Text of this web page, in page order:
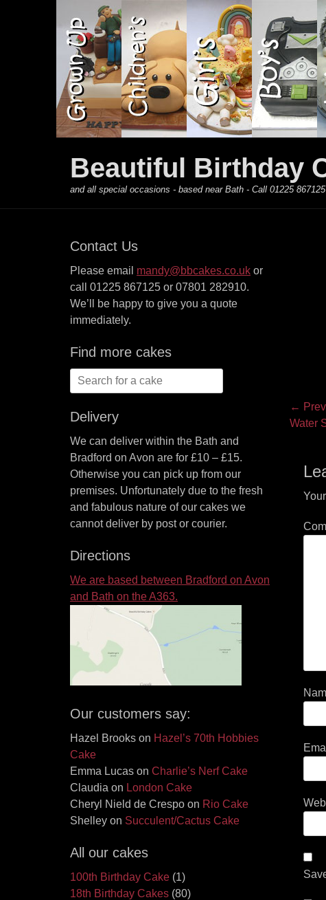
Primary Menu
content
Beautiful Birthday
and all special occasions - based near Bath - Call 01225
←
Water
Contact Us
Please email mandy@bbcakes.co.uk or
call 01225 867125 or 07801 282910.
We’ll be happy to give you a quote
immediately.
Find more cakes
Search
for:
Delivery
We can deliver within the Bath and
Bradford on Avon are for £10 – £15.
Otherwise you can pick up from our
premises. Unfortunately due to the fresh
and fabulous nature of our cakes we
cannot deliver by post or courier.
Directions
We are based between Bradford on Avon
and Bath on the A363.
Our customers say:
Hazel Brooks on Hazel’s 70th Hobbies
Cake
Emma Lucas on Charlie’s Nerf Cake
Claudia on London Cake
Cheryl Nield de Crespo on Rio Cake
Shelley on Succulent/Cactus Cake
All our cakes
100th Birthday Cake (1)
18th Birthday Cakes (80)